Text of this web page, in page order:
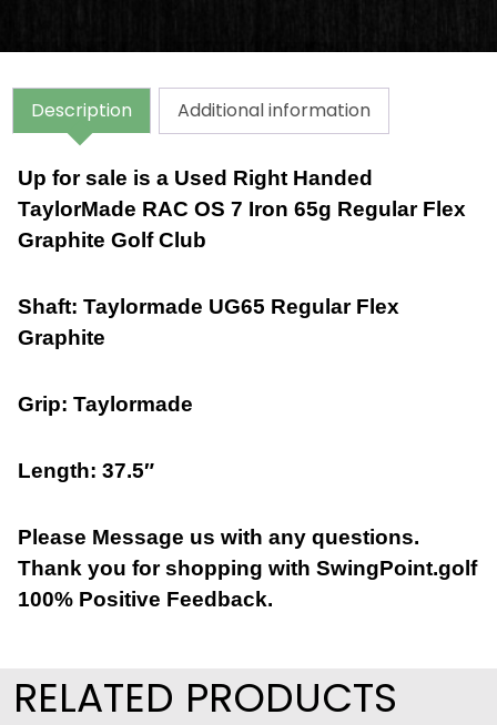
Description Additional information
Up for sale is a Used Right Handed
TaylorMade RAC OS 7 Iron 65g Regular Flex
Graphite Golf Club
Shaft: Taylormade UG65 Regular Flex
Graphite
Grip: Taylormade
Length: 37.5″
Please Message us with any questions.
Thank you for shopping with SwingPoint.golf
100% Positive Feedback.
RELATED PRODUCTS